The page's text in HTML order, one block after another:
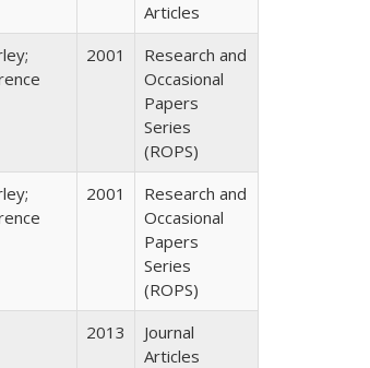
Articles
2001
Research and
Occasional
Papers
Series
(ROPS)
2001
Research and
Occasional
Papers
Series
(ROPS)
2013
Journal
Articles